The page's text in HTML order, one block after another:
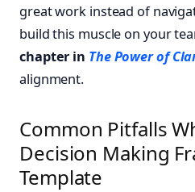
great work instead of
build this muscle on your
chapter in The Power of
alignment.
Common Pitfalls
Decision Making
Template